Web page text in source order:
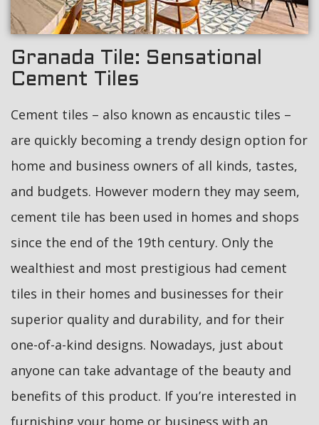
Granada Tile: Sensational
Cement Tiles
Cement tiles – also known as encaustic tiles –
are quickly becoming a trendy design option for
home and business owners of all kinds, tastes,
and budgets. However modern they may seem,
cement tile has been used in homes and shops
since the end of the 19th century. Only the
wealthiest and most prestigious had cement
tiles in their homes and businesses for their
superior quality and durability, and for their
one-of-a-kind designs. Nowadays, just about
anyone can take advantage of the beauty and
benefits of this product. If you’re interested in
furnishing your home or business with an